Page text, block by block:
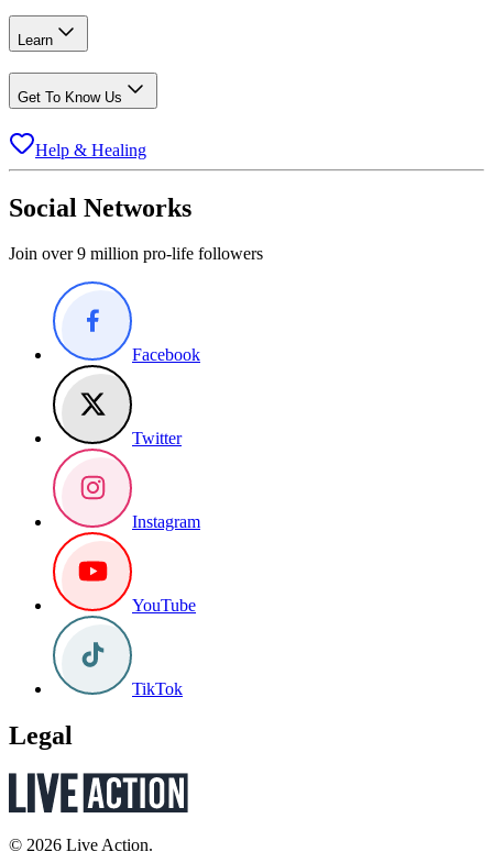
Learn
Get To Know Us
Help & Healing
Social Networks
Join over 9 million pro-life followers
Facebook
Twitter
Instagram
YouTube
TikTok
Legal
© 2026 Live Action.